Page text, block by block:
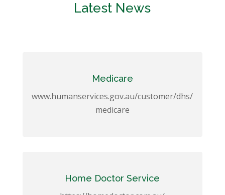
Latest News
Medicare
www.humanservices.gov.au/customer/dhs/
medicare
Home Doctor Service